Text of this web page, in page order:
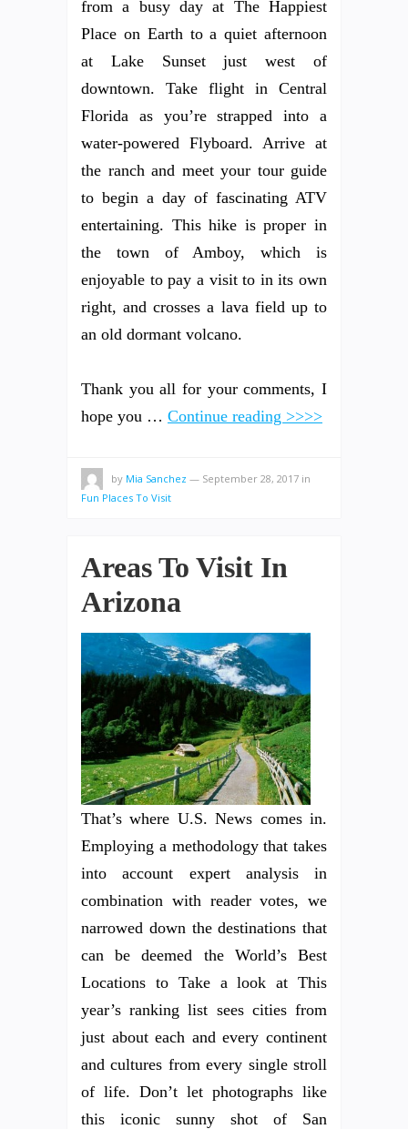
from a busy day at The Happiest
Place on Earth to a quiet afternoon
at Lake Sunset just west of
downtown. Take flight in Central
Florida as you’re strapped into a
water-powered Flyboard. Arrive at
the ranch and meet your tour guide
to begin a day of fascinating ATV
entertaining. This hike is proper in
the town of Amboy, which is
enjoyable to pay a visit to in its own
right, and crosses a lava field up to
an old dormant volcano.
Thank you all for your comments, I
hope you … Continue reading >>>>
by Mia Sanchez — September 28, 2017 in
Fun Places To Visit
Areas To Visit In
Arizona
That’s where U.S. News comes in.
Employing a methodology that takes
into account expert analysis in
combination with reader votes, we
narrowed down the destinations that
can be deemed the World’s Best
Locations to Take a look at This
year’s ranking list sees cities from
just about each and every continent
and cultures from every single stroll
of life. Don’t let photographs like
this iconic sunny shot of San